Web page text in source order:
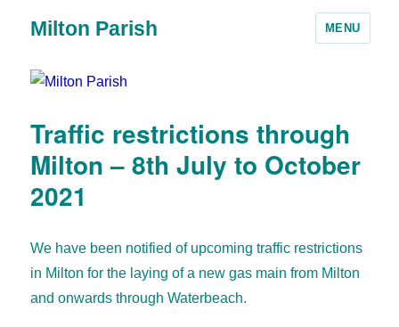
Milton Parish MENU
Traffic restrictions through
Milton – 8th July to October
2021
We have been notified of upcoming traffic restrictions
in Milton for the laying of a new gas main from Milton
and onwards through Waterbeach.